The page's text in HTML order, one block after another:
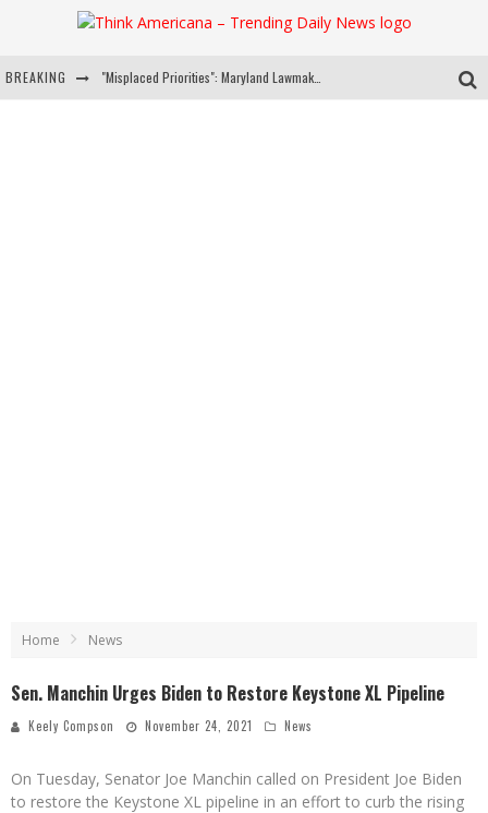
BREAKING
Home News
Sen. Manchin Urges Biden to Restore Keystone XL Pipeline
Keely Compson November 24, 2021 News
On Tuesday, Senator Joe Manchin called on President Joe Biden
to restore the Keystone XL pipeline in an effort to curb the rising